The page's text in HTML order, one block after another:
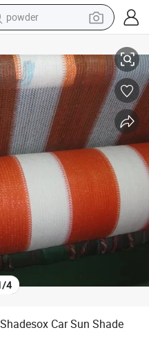
powder
crawler excavator
farm tractor
shoulder bag
electric car
man watch
electric bike
/4
Car Sun Shade